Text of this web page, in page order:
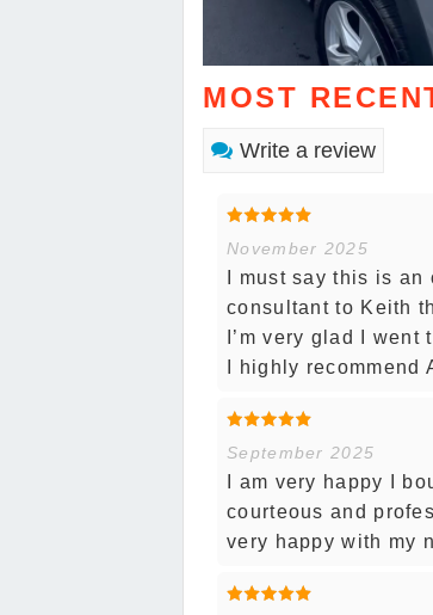
MOST
Write a review
November 2025
I must say this is
consultant to Keith
I’m very glad I
I highly
September 2025
I am very happy I
courteous and
very happy with my